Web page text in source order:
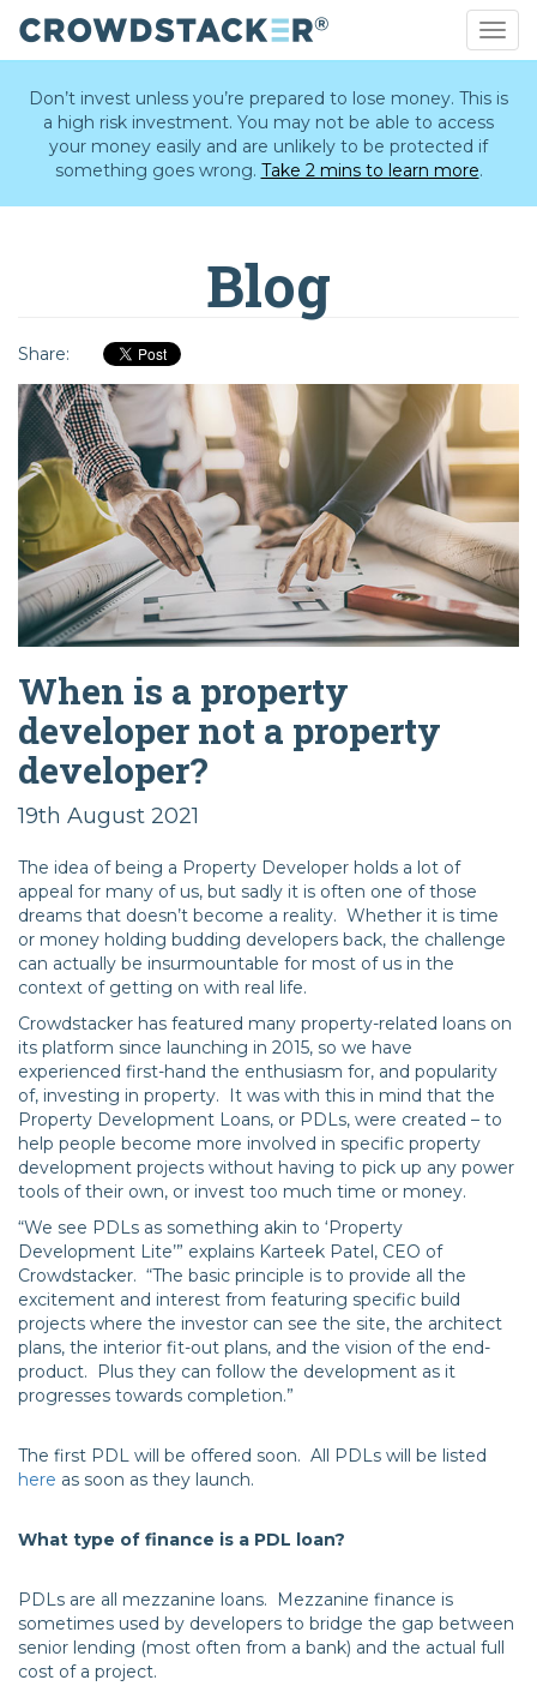
content
Don’t invest unless you’re prepared to lose money. This is
a high risk investment. You may not be able to access
your money easily and are unlikely to be protected if
something goes wrong. Take 2 mins to learn more.
Blog
Share:
When is a property
developer not a property
developer?
19th August 2021
The idea of being a Property Developer holds a lot of
appeal for many of us, but sadly it is often one of those
dreams that doesn’t become a reality. Whether it is time
or money holding budding developers back, the challenge
can actually be insurmountable for most of us in the
context of getting on with real life.
Crowdstacker has featured many property-related loans on
its platform since launching in 2015, so we have
experienced first-hand the enthusiasm for, and popularity
of, investing in property. It was with this in mind that the
Property Development Loans, or PDLs, were created – to
help people become more involved in specific property
development projects without having to pick up any power
tools of their own, or invest too much time or money.
“We see PDLs as something akin to ‘Property
Development Lite’” explains Karteek Patel, CEO of
Crowdstacker. “The basic principle is to provide all the
excitement and interest from featuring specific build
projects where the investor can see the site, the architect
plans, the interior fit-out plans, and the vision of the end-
product. Plus they can follow the development as it
progresses towards completion.”
The first PDL will be offered soon. All PDLs will be listed
here as soon as they launch.
What type of finance is a PDL loan?
PDLs are all mezzanine loans. Mezzanine finance is
sometimes used by developers to bridge the gap between
senior lending (most often from a bank) and the actual full
cost of a project.